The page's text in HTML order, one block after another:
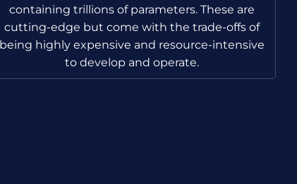
containing trillions of parameters. These are
cutting-edge but come with the trade-offs of
being highly expensive and resource-intensive
to develop and operate.